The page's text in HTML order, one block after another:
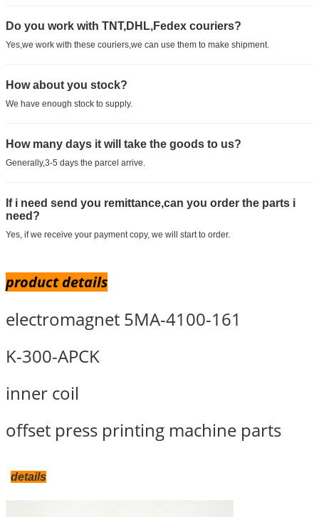
Do you work with TNT,DHL,Fedex couriers?
Yes,we work with these couriers,we can use them to make shipment.
How about you stock?
We have enough stock to supply.
How many days it will take the goods to us?
Generally,3-5 days the parcel arrive.
If i need send you remittance,can you order the parts i
need?
Yes, if we receive your payment copy, we will start to order.
product details
electromagnet 5MA-4100-161
K-300-APCK
inner coil
offset press printing machine parts
details